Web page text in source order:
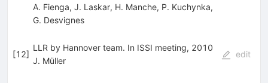
A. Fienga, J. Laskar, H. Manche, P. Kuchynka,
G. Desvignes
[12]
LLR by Hannover team. In ISSI meeting, 2010
J. Müller
edit